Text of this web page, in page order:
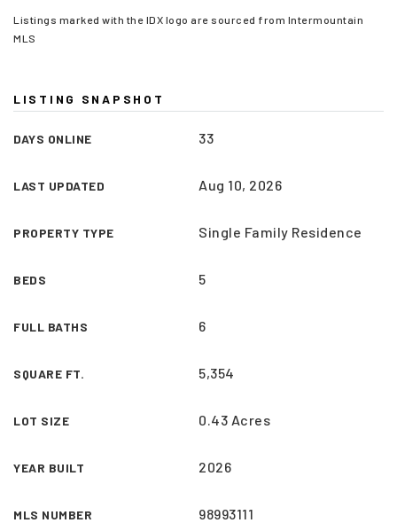
(208) 999-3076
Listings marked with the IDX logo are sourced from Intermountain
MLS
LISTING SNAPSHOT
DAYS ONLINE 33
LAST UPDATED Aug 10, 2026
PROPERTY TYPE Single Family Residence
BEDS 5
FULL BATHS 6
SQUARE FT. 5,354
LOT SIZE 0.43 Acres
YEAR BUILT 2026
MLS NUMBER 98993111